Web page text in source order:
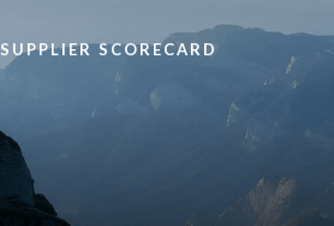
SUPPLIER SCORECARD